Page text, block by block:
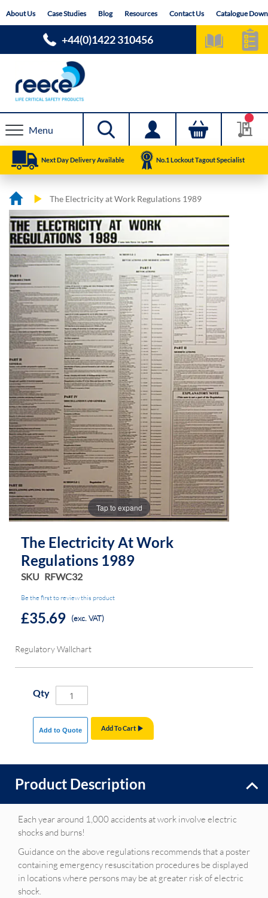
toAbout Us Case Studies Blog Resources Contact Us Catalogue
+44(0)1422 310456
Menu
Next Day Delivery Available No.1 Lockout Tagout Specialist
The Electricity at Work Regulations 1989
Skip
to
the
end
of
the
images
gallery
Skip
to
the
beginning
of
the
images
gallery
Tap to expand
The Electricity At Work
Regulations 1989
SKU RFWC32
Be the first to review this product
£35.69 (exc. VAT)
Regulatory Wallchart
Qty
Add To Cart
Add to Quote
Product Description
Each year around 1,000 accidents at work involve electric
shocks and burns!
Guidance on the above regulations recommends that a poster
containing emergency resuscitation procedures be displayed
in locations where persons may be at greater risk of electric
shock.